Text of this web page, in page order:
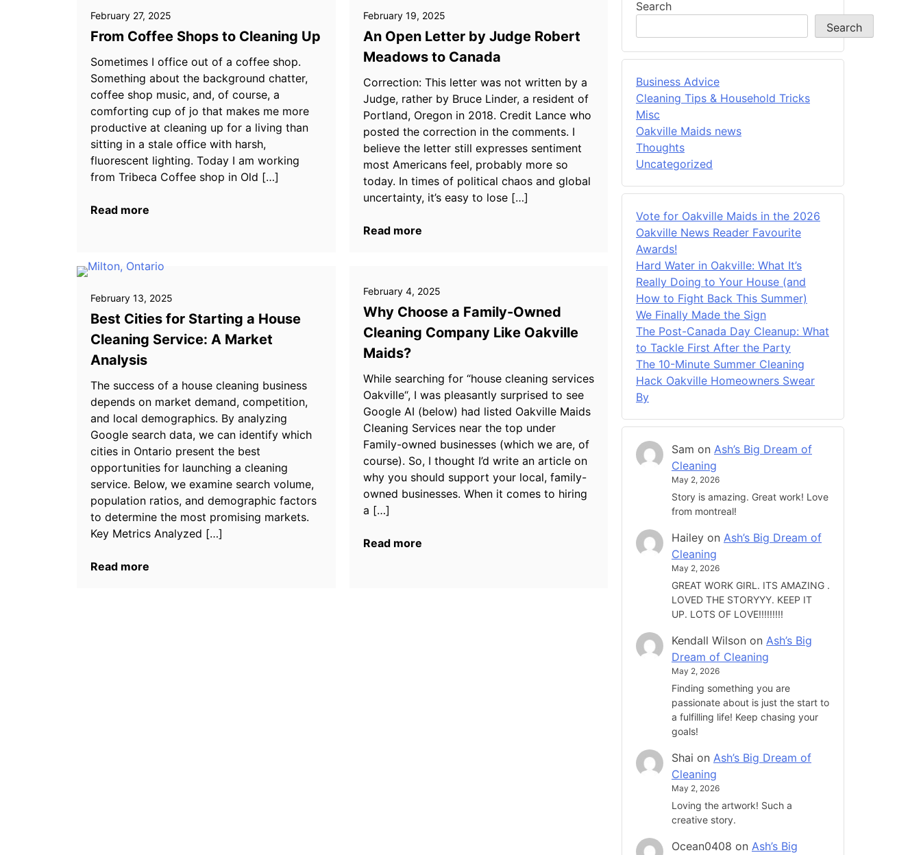
February 27, 2025
From Coffee Shops to Cleaning Up
Sometimes I office out of a coffee shop.
Something about the background chatter,
coffee shop music, and, of course, a
comforting cup of jo that makes me more
productive at cleaning up for a living than
sitting in a stale office with harsh,
fluorescent lighting. Today I am working
from Tribeca Coffee shop in Old […]
Read more
February 19, 2025
An Open Letter by Judge Robert
Meadows to Canada
Correction: This letter was not written by a
Judge, rather by Bruce Linder, a resident of
Portland, Oregon in 2018. Credit Lance who
posted the correction in the comments. I
believe the letter still expresses sentiment
most Americans feel, probably more so
today. In times of political chaos and global
uncertainty, it’s easy to lose […]
Read more
February 13, 2025
Best Cities for Starting a House
Cleaning Service: A Market
Analysis
The success of a house cleaning business
depends on market demand, competition,
and local demographics. By analyzing
Google search data, we can identify which
cities in Ontario present the best
opportunities for launching a cleaning
service. Below, we examine search volume,
population ratios, and demographic factors
to determine the most promising markets.
Key Metrics Analyzed […]
Read more
February 4, 2025
Why Choose a Family-Owned
Cleaning Company Like Oakville
Maids?
While searching for “house cleaning services
Oakville“, I was pleasantly surprised to see
Google AI (below) had listed Oakville Maids
Cleaning Services near the top under
Family-owned businesses (which we are, of
course). So, I thought I’d write an article on
why you should support your local, family-
owned businesses. When it comes to hiring
a […]
Read more
Search
Search
Business Advice
Cleaning Tips & Household Tricks
Misc
Oakville Maids news
Thoughts
Uncategorized
Vote for Oakville Maids in the 2026
Oakville News Reader Favourite
Awards!
Hard Water in Oakville: What It’s
Really Doing to Your House (and
How to Fight Back This Summer)
We Finally Made the Sign
The Post-Canada Day Cleanup: What
to Tackle First After the Party
The 10-Minute Summer Cleaning
Hack Oakville Homeowners Swear
By
Sam on Ash’s Big Dream of
Cleaning
May 2, 2026
Story is amazing. Great work! Love
from montreal!
Hailey on Ash’s Big Dream of
Cleaning
May 2, 2026
GREAT WORK GIRL. ITS AMAZING .
LOVED THE STORYYY. KEEP IT
UP. LOTS OF LOVE!!!!!!!!!
Kendall Wilson on Ash’s Big
Dream of Cleaning
May 2, 2026
Finding something you are
passionate about is just the start to
a fulfilling life! Keep chasing your
goals!
Shai on Ash’s Big Dream of
Cleaning
May 2, 2026
Loving the artwork! Such a
creative story.
Ocean0408 on Ash’s Big